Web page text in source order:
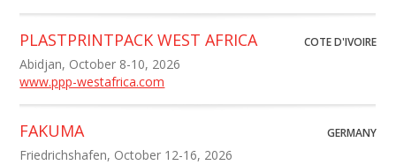
PLASTPRINTPACK WEST AFRICA COTE D'IVOIRE
Abidjan, October 8-10, 2026
www.ppp-westafrica.com
FAKUMA GERMANY
Friedrichshafen, October 12-16, 2026